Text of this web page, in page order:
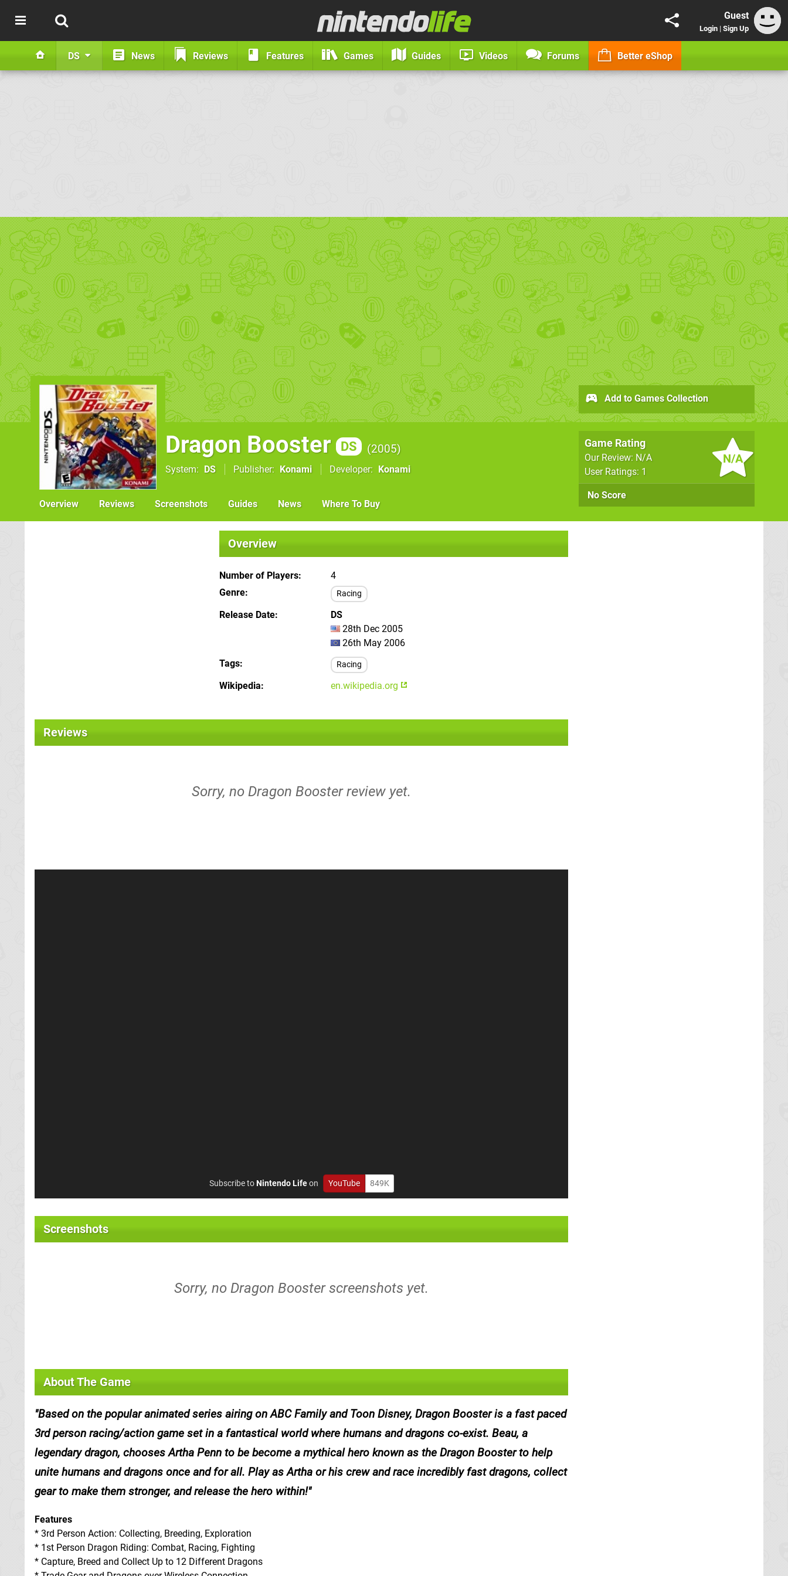
Guest
Login | Sign Up
DS News Reviews Features Games Guides Videos Forums Better eShop
Dragon Booster DS 2005
System DS Publisher Konami Developer Konami
N/A
Game Rating
Our Review: N/A
User Ratings: 1
No Score
Add to Games Collection
Overview Reviews Screenshots Guides News Where To Buy
Overview
Number of Players
4
Genre
Racing
Release Date
DS
28th Dec 2005
26th May 2006
Tags
Racing
Wikipedia en.wikipedia.org
Reviews
Sorry, no Dragon Booster review yet.
Subscribe toNintendo Lifeon YouTube 849K
Screenshots
Sorry, no Dragon Booster screenshots yet.
About The Game
Based on the popular animated series airing on ABC Family and Toon Disney, Dragon Booster is a fast paced
3rd person racing/action game set in a fantastical world where humans and dragons co-exist. Beau, a
legendary dragon, chooses Artha Penn to be become a mythical hero known as the Dragon Booster to help
unite humans and dragons once and for all. Play as Artha or his crew and race incredibly fast dragons, collect
gear to make them stronger, and release the hero within!
Features
* 3rd Person Action: Collecting, Breeding, Exploration
* 1st Person Dragon Riding: Combat, Racing, Fighting
* Capture, Breed and Collect Up to 12 Different Dragons